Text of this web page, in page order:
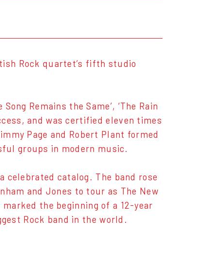
Rock quartet’s fifth studio
Remains the Same’, ‘The Rain
and was certified eleven times
Page and Robert Plant formed
groups in modern music.
celebrated catalog. The band rose
and Jones to tour as The New
the beginning of a 12-year
Rock band in the world.